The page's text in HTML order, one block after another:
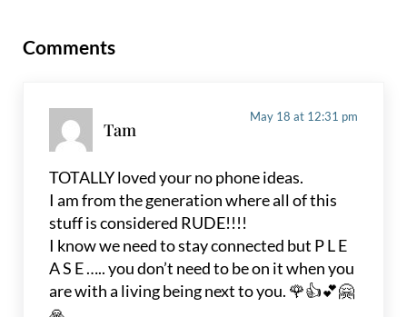
Comments
Tam
May 18 at 12:31 pm
TOTALLY loved your no phone ideas.
I am from the generation where all of this
stuff is considered RUDE!!!!
I know we need to stay connected but P L E
A S E ….. you don’t need to be on it when you
are with a living being next to you. 🌹👍💕🤗